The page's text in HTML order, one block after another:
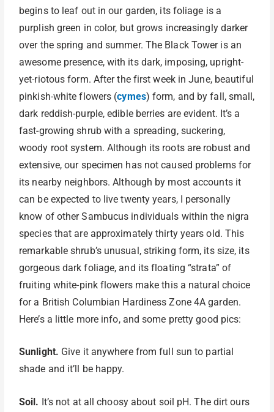
begins to leaf out in our garden, its foliage is a
purplish green in color, but grows increasingly darker
over the spring and summer. The Black Tower is an
awesome presence, with its dark, imposing, upright-
yet-riotous form. After the first week in June, beautiful
pinkish-white flowers (cymes) form, and by fall, small,
dark reddish-purple, edible berries are evident. It’s a
fast-growing shrub with a spreading, suckering,
woody root system. Although its roots are robust and
extensive, our specimen has not caused problems for
its nearby neighbors. Although by most accounts it
can be expected to live twenty years, I personally
know of other Sambucus individuals within the nigra
species that are approximately thirty years old. This
remarkable shrub’s unusual, striking form, its size, its
gorgeous dark foliage, and its floating “strata” of
fruiting white-pink flowers make this a natural choice
for a British Columbian Hardiness Zone 4A garden.
Here’s a little more info, and some pretty good pics:
Sunlight. Give it anywhere from full sun to partial
shade and it’ll be happy.
Soil. It’s not at all choosy about soil pH. The dirt ours